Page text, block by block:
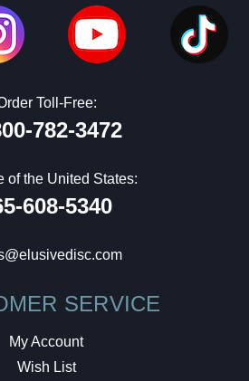
Toll-Free:
782-3472
of the United States:
608-5340
SERVICE
My Account
Wish List